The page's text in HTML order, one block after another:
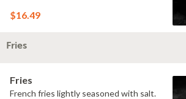
$16.49
Fries
Fries
French fries lightly seasoned with salt.